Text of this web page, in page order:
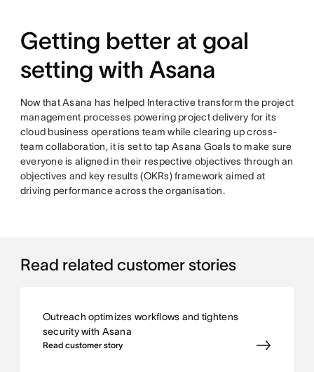
Getting better at goal
setting with Asana
Now that Asana has helped Interactive transform the project
management processes powering project delivery for its
cloud business operations team while clearing up cross-
team collaboration, it is set to tap Asana Goals to make sure
everyone is aligned in their respective objectives through an
objectives and key results (OKRs) framework aimed at
driving performance across the organisation.
Read related customer stories
Outreach optimizes workflows and tightens
security with Asana
Read customer story